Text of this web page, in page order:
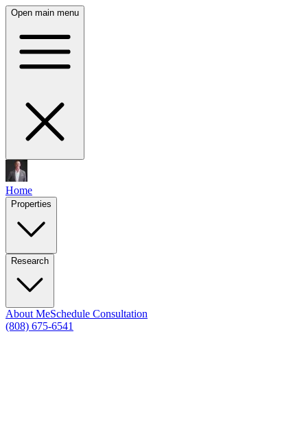
Open main menu
Home
Properties
Research
About MeSchedule Consultation
(808) 675-6541